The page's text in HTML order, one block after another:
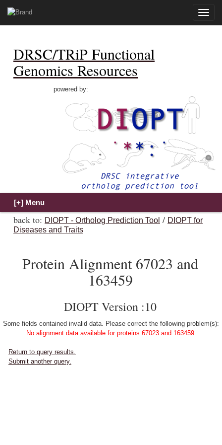
Toggle
DRSC/TRiP Functional
Genomics Resources
powered by:
back to: DIOPT - Ortholog Prediction Tool / DIOPT for
Diseases and Traits
Protein Alignment 67023 and
163459
DIOPT Version :10
Some fields contained invalid data. Please correct the following problem(s):
No alignment data available for proteins 67023 and 163459.
Return to query results.
Submit another query.